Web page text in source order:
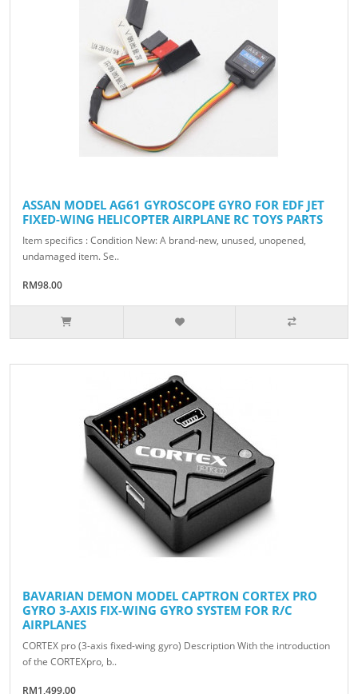
ASSAN MODEL AG61 GYROSCOPE GYRO FOR EDF JET
FIXED-WING HELICOPTER AIRPLANE RC TOYS PARTS
Item specifics : Condition New: A brand-new, unused, unopened,
undamaged item. Se..
RM98.00
BAVARIAN DEMON MODEL CAPTRON CORTEX PRO
GYRO 3-AXIS FIX-WING GYRO SYSTEM FOR R/C
AIRPLANES
CORTEX pro (3-axis fixed-wing gyro) Description With the introduction
of the CORTEXpro, b..
RM1,499.00